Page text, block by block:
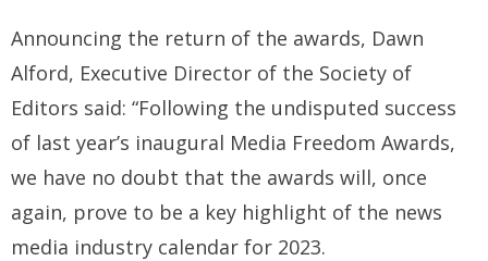
Announcing the return of the awards, Dawn
Alford, Executive Director of the Society of
Editors said: “Following the undisputed success
of last year’s inaugural Media Freedom Awards,
we have no doubt that the awards will, once
again, prove to be a key highlight of the news
media industry calendar for 2023.